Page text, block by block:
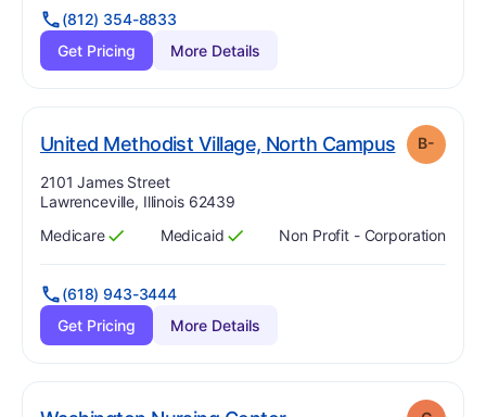
(812) 354-8833
Get Pricing
More Details
United Methodist Village, North Campus. Grade:
B-
Address:
2101 James Street
Lawrenceville, Illinois 62439
Has
Medicare
?
Yes Has
Medicaid
?
Yes Non Profit - Corporation
(618) 943-3444
Get Pricing
More Details